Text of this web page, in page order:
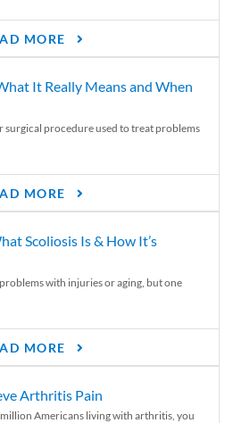
MORE
It Really Means and When
surgical procedure used to treat problems
MORE
Scoliosis Is & How It’s
with injuries or aging, but one
MORE
Arthritis Pain
Americans living with arthritis, you